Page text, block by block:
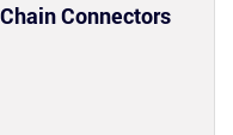
Connectors